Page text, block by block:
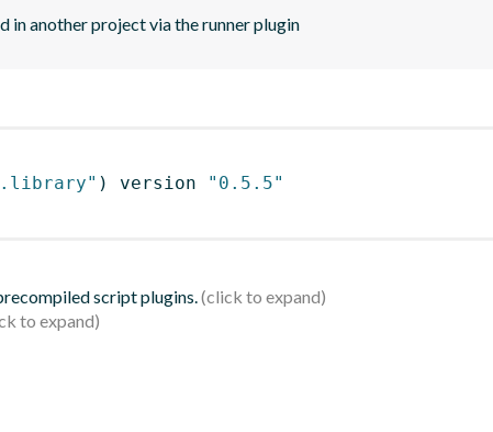
in another project via the runner plugin
) version
"0.5.5"
script plugins.